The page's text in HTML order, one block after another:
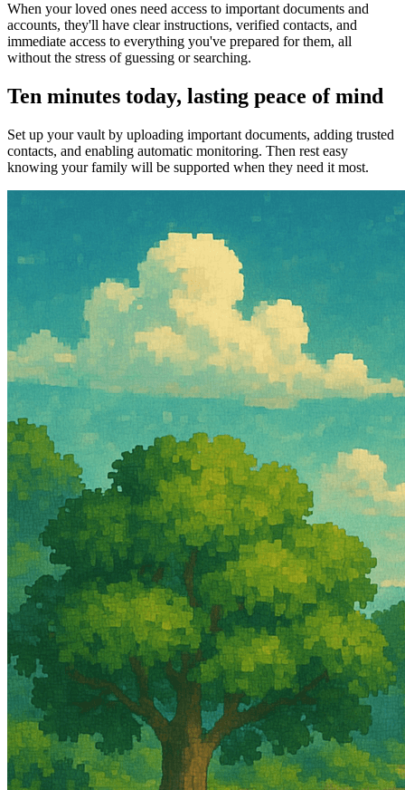
When your loved ones need access to important documents and
accounts, they'll have clear instructions, verified contacts, and
immediate access to everything you've prepared for them, all
without the stress of guessing or searching.
Ten minutes today, lasting peace of mind
Set up your vault by uploading important documents, adding trusted
contacts, and enabling automatic monitoring. Then rest easy
knowing your family will be supported when they need it most.